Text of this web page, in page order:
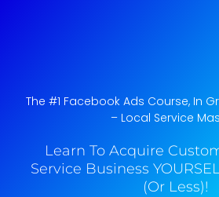
The #1 Facebook Ads Course, In
– Local Service
Learn To Acquire
Service Business
(Or Less)!